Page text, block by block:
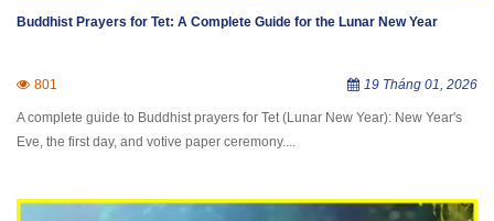
Buddhist Prayers for Tet: A Complete Guide for the Lunar New Year
801 19 Tháng 01, 2026
A complete guide to Buddhist prayers for Tet (Lunar New Year): New Year's
Eve, the first day, and votive paper ceremony....